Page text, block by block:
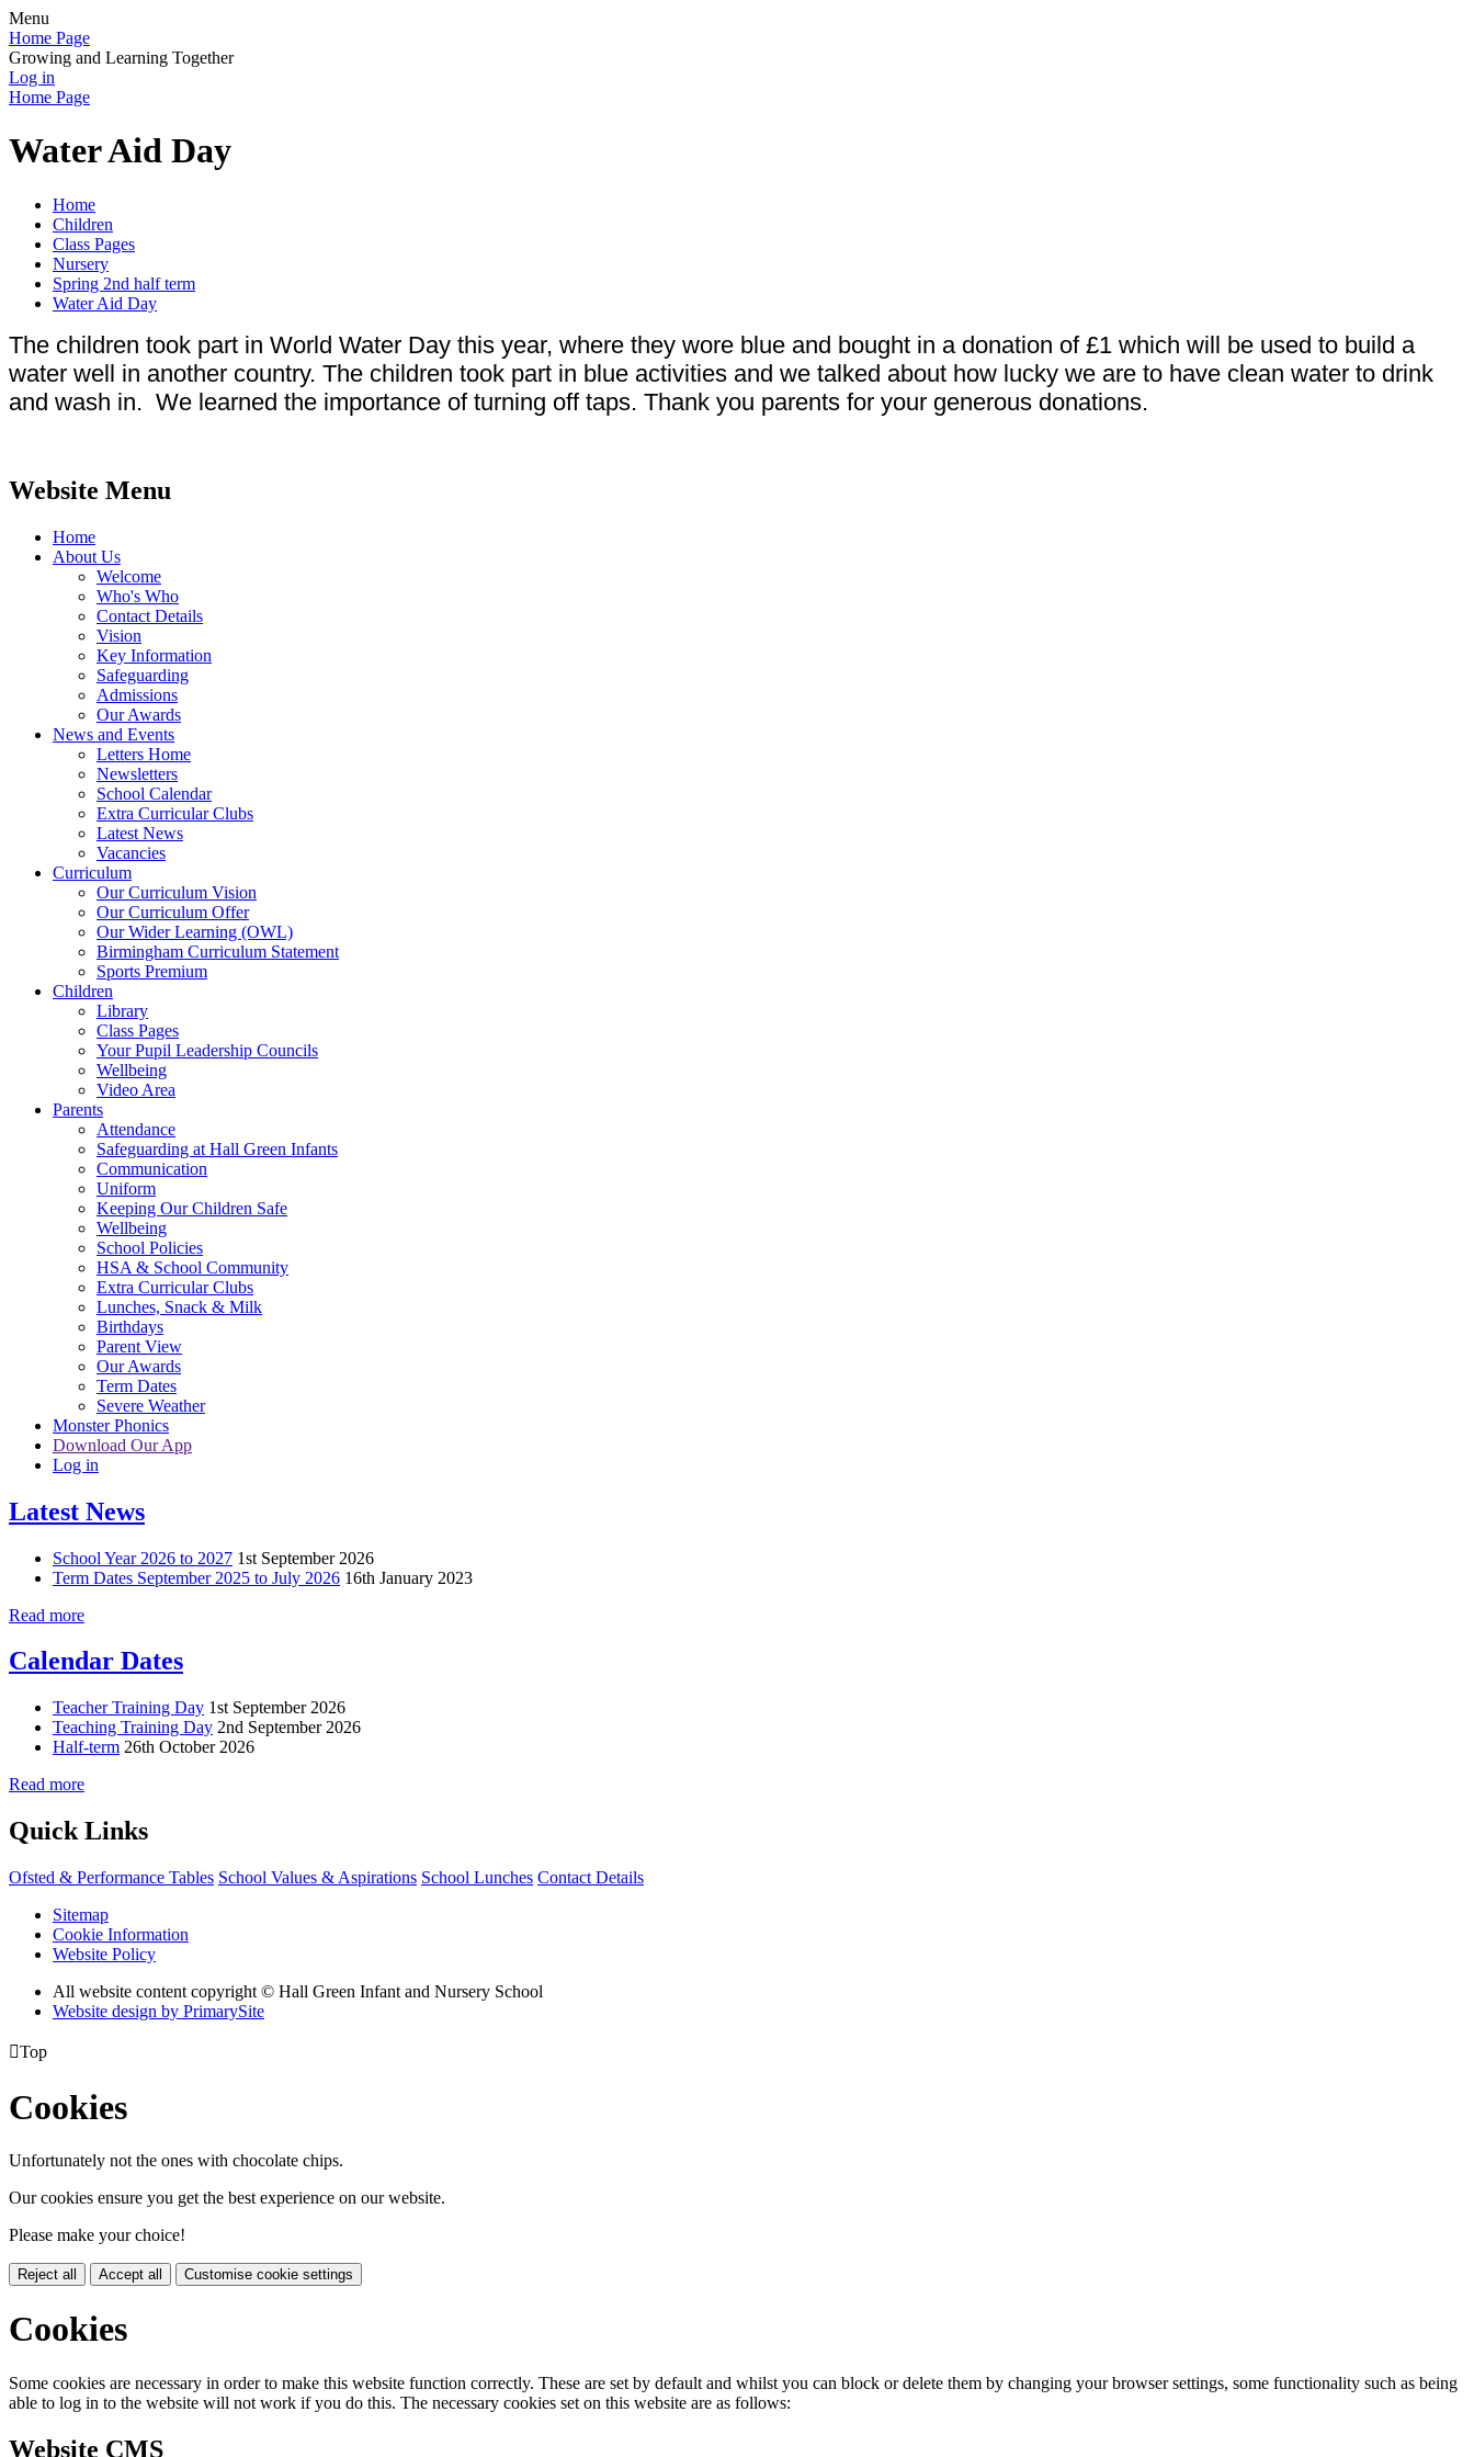
Menu
Home Page
Growing and Learning Together
Log in
Home Page
Water Aid Day
Home
Children
Class Pages
Nursery
Spring 2nd half term
Water Aid Day
The children took part in World Water Day this year, where they wore blue and bought in a donation of £1 which will be used to build a
water well in another country. The children took part in blue activities and we talked about how lucky we are to have clean water to drink
and wash in. We learned the importance of turning off taps. Thank you parents for your generous donations.
Website Menu
Home
About Us
Welcome
Who's Who
Contact Details
Vision
Key Information
Safeguarding
Admissions
Our Awards
News and Events
Letters Home
Newsletters
School Calendar
Extra Curricular Clubs
Latest News
Vacancies
Curriculum
Our Curriculum Vision
Our Curriculum Offer
Our Wider Learning (OWL)
Birmingham Curriculum Statement
Sports Premium
Children
Library
Class Pages
Your Pupil Leadership Councils
Wellbeing
Video Area
Parents
Attendance
Safeguarding at Hall Green Infants
Communication
Uniform
Keeping Our Children Safe
Wellbeing
School Policies
HSA & School Community
Extra Curricular Clubs
Lunches, Snack & Milk
Birthdays
Parent View
Our Awards
Term Dates
Severe Weather
Monster Phonics
Download Our App
Log in
Latest News
School Year 2026 to 2027 1st September 2026
Term Dates September 2025 to July 2026 16th January 2023
Read more
Calendar Dates
Teacher Training Day 1st September 2026
Teaching Training Day 2nd September 2026
Half-term 26th October 2026
Read more
Quick Links
Ofsted & Performance Tables School Values & Aspirations School Lunches Contact Details
Sitemap
Cookie Information
Website Policy
All website content copyright © Hall Green Infant and Nursery School
Website design by PrimarySite
Top
Cookies
Unfortunately not the ones with chocolate chips.
Our cookies ensure you get the best experience on our website.
Please make your choice!
Reject all Accept all Customise cookie settings
Cookies
Some cookies are necessary in order to make this website function correctly. These are set by default and whilst you can block or delete them by changing your browser settings, some functionality such as being
able to log in to the website will not work if you do this. The necessary cookies set on this website are as follows:
Website CMS